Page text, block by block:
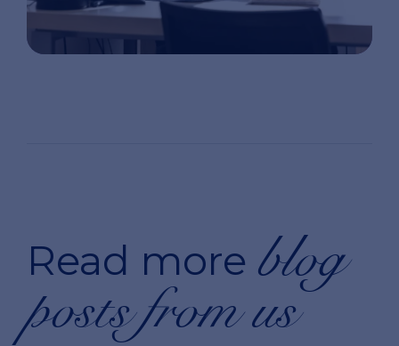
Read more blog
posts from us